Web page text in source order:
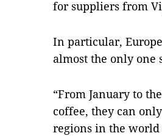
for suppliers from
In particular,
almost the only
“From January to
coffee, they can
regions in the world